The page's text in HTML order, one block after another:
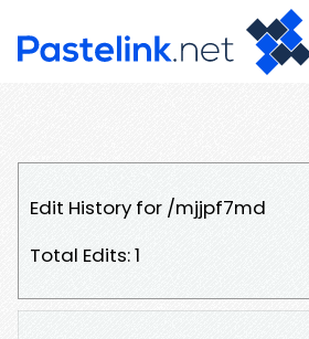
Edit History for /mjjpf7md
Total Edits: 1